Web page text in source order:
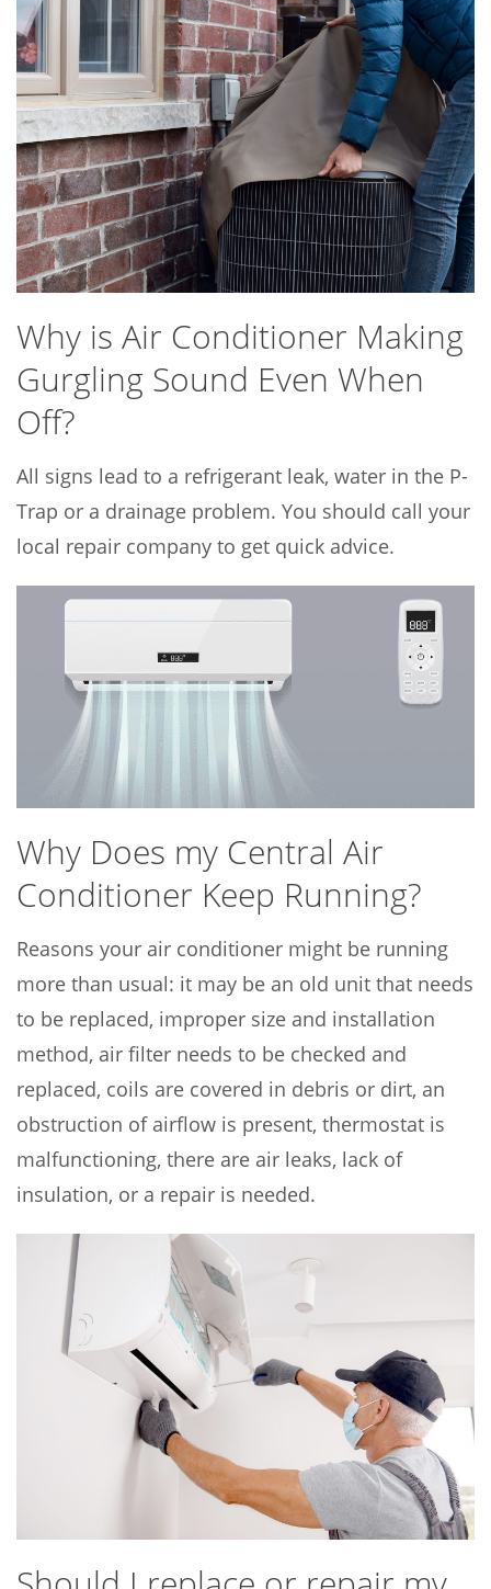
Why is Air Conditioner Making
Gurgling Sound Even When
Off?
All signs lead to a refrigerant leak, water in the P-
Trap or a drainage problem. You should call your
local repair company to get quick advice.
Why Does my Central Air
Conditioner Keep Running?
Reasons your air conditioner might be running
more than usual: it may be an old unit that needs
to be replaced, improper size and installation
method, air filter needs to be checked and
replaced, coils are covered in debris or dirt, an
obstruction of airflow is present, thermostat is
malfunctioning, there are air leaks, lack of
insulation, or a repair is needed.